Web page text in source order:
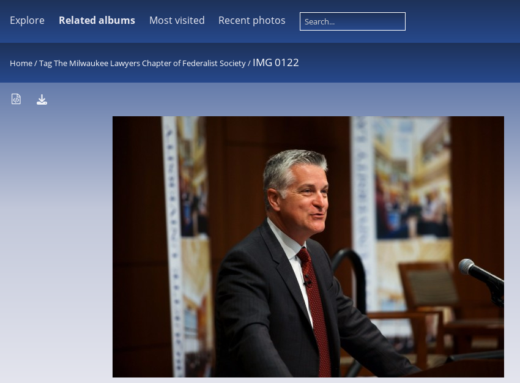
Explore Related albums Most visited Recent photos
Home/TagThe Milwaukee Lawyers Chapter of Federalist Society/ IMG 0122